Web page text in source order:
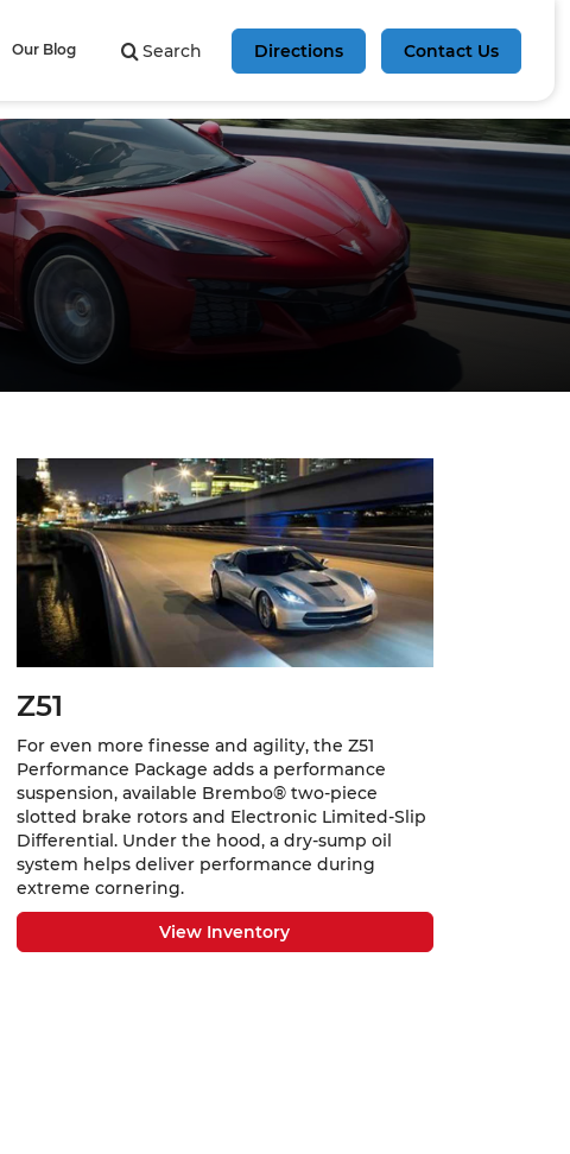
Search Directions Contact Us
Our Blog
Z51
For even more finesse and agility, the Z51
Performance Package adds a performance
suspension, available Brembo® two-piece
slotted brake rotors and Electronic Limited-Slip
Differential. Under the hood, a dry-sump oil
system helps deliver performance during
extreme cornering.
View Inventory